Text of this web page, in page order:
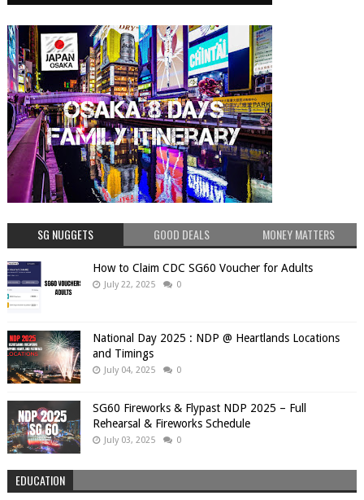
SG NUGGETS GOOD DEALS MONEY MATTERS
How to Claim CDC SG60 Voucher for Adults
July 22, 2025 0
National Day 2025 : NDP @ Heartlands Locations
and Timings
July 04, 2025 0
SG60 Fireworks & Flypast NDP 2025 – Full
Rehearsal & Fireworks Schedule
July 03, 2025 0
EDUCATION